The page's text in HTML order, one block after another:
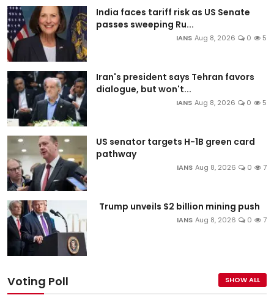
India faces tariff risk as US Senate
passes sweeping Ru...
IANS Aug 8, 2026 0 5
Iran's president says Tehran favors
dialogue, but won't...
IANS Aug 8, 2026 0 5
US senator targets H-1B green card
pathway
IANS Aug 8, 2026 0 7
Trump unveils $2 billion mining push
IANS Aug 8, 2026 0 7
Voting Poll SHOW ALL